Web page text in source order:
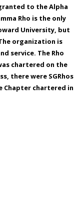
to the Alpha
Rho is the only
University, but
organization is
service. The Rho
chartered on the
there were SGRhos
Chapter chartered in